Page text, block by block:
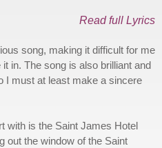
Read full Lyrics
song, making it difficult for me
in. The song is also brilliant and
I must at least make a sincere
with is the Saint James Hotel
out the window of the Saint